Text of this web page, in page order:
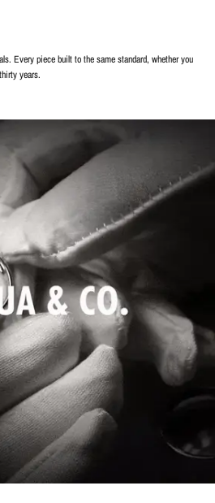
Every piece built to the same standard, whether you
years.